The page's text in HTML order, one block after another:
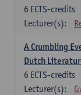
6 ECTS-credits
Lecturer(s):
A Crumbling
Dutch
6 ECTS-credits
Lecturer(s):